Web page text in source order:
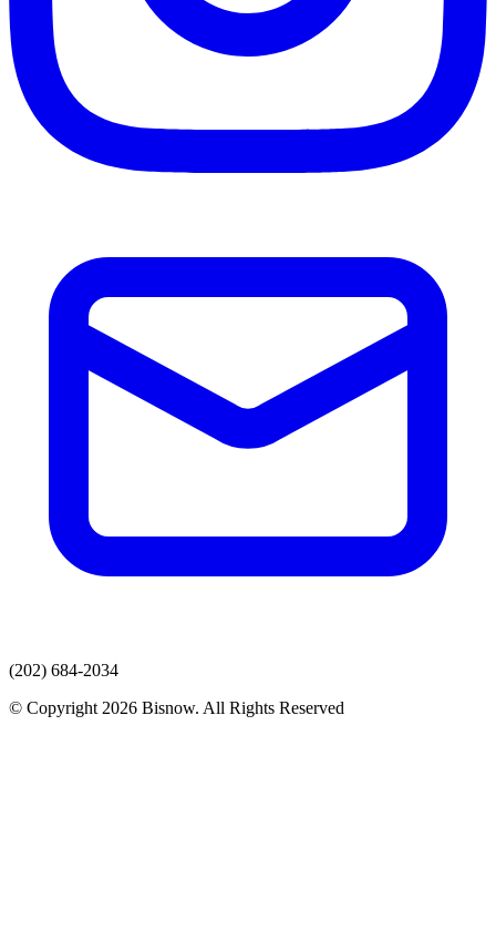
(202) 684-2034
© Copyright 2026 Bisnow. All Rights Reserved